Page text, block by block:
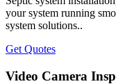
your system running
system solutions..
Get Quotes
Video Camera